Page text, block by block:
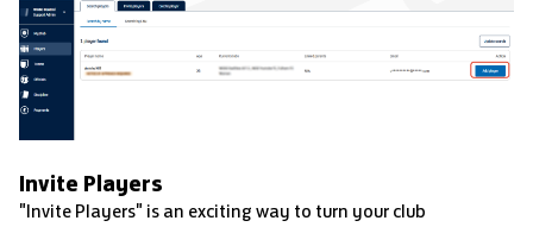
Invite Players
"Invite Players" is an exciting way to turn your club